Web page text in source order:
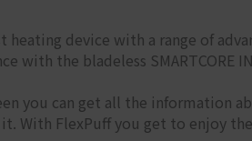
heating device with a range of
with the bladeless SMARTCORE
you can get all the information
With FlexPuff you get to enjoy